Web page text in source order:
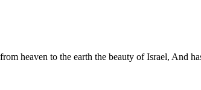
heaven to the earth the beauty of Israel, And